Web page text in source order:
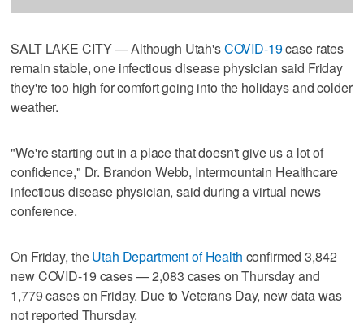
SALT LAKE CITY — Although Utah'sCOVID-19case rates
remain stable, one infectious disease physician said Friday
they're too high for comfort going into the holidays and colder
weather.
"We're starting out in a place that doesn't give us a lot of
confidence," Dr. Brandon Webb, Intermountain Healthcare
infectious disease physician, said during a virtual news
conference.
On Friday, theUtah Department of Health confirmed 3,842
new COVID-19 cases — 2,083 cases on Thursday and
1,779 cases on Friday. Due to Veterans Day, new data was
not reported Thursday.